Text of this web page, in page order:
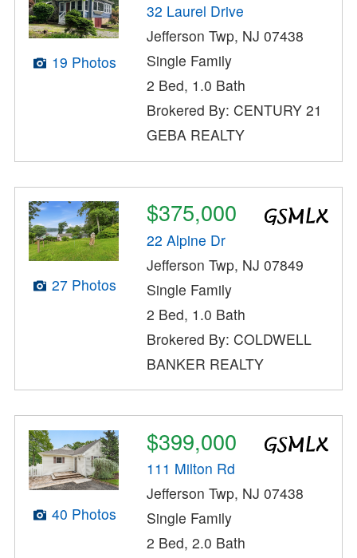
19 Photos
32 Laurel Drive
Jefferson Twp, NJ 07438
Single Family
2 Bed, 1.0 Bath
Brokered By: CENTURY 21
GEBA REALTY
27 Photos
$375,000
22 Alpine Dr
Jefferson Twp, NJ 07849
Single Family
2 Bed, 1.0 Bath
Brokered By: COLDWELL
BANKER REALTY
40 Photos
$399,000
111 Milton Rd
Jefferson Twp, NJ 07438
Single Family
2 Bed, 2.0 Bath